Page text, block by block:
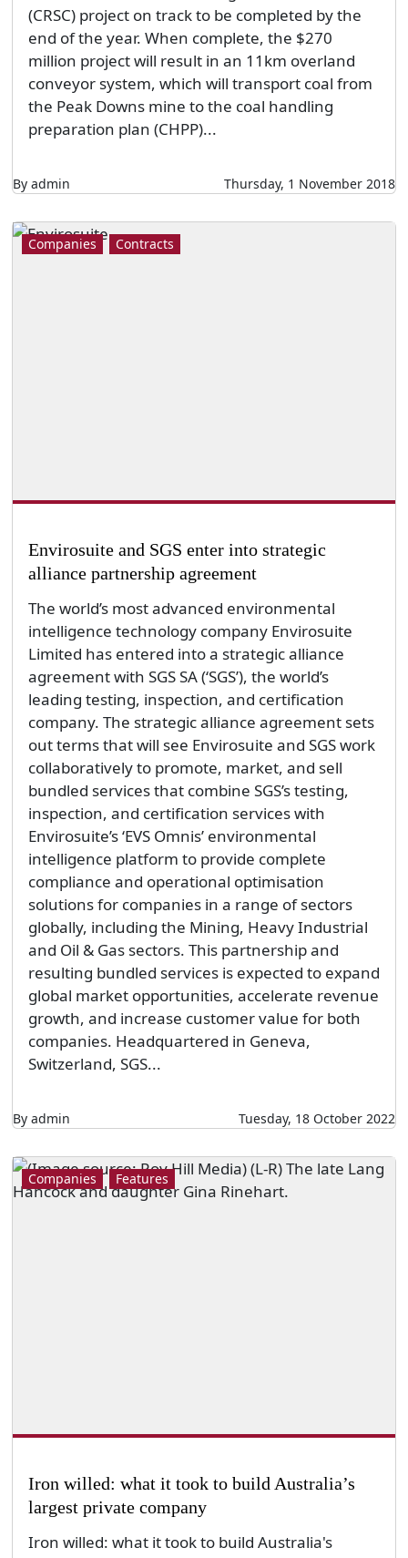
(CRSC) project on track to be completed by the
end of the year. When complete, the $270
million project will result in an 11km overland
conveyor system, which will transport coal from
the Peak Downs mine to the coal handling
preparation plan (CHPP)...
By admin Thursday, 1 November 2018
Companies Contracts
Envirosuite and SGS enter into strategic
alliance partnership agreement
The world’s most advanced environmental
intelligence technology company Envirosuite
Limited has entered into a strategic alliance
agreement with SGS SA (‘SGS’), the world’s
leading testing, inspection, and certification
company. The strategic alliance agreement sets
out terms that will see Envirosuite and SGS work
collaboratively to promote, market, and sell
bundled services that combine SGS’s testing,
inspection, and certification services with
Envirosuite’s ‘EVS Omnis’ environmental
intelligence platform to provide complete
compliance and operational optimisation
solutions for companies in a range of sectors
globally, including the Mining, Heavy Industrial
and Oil & Gas sectors. This partnership and
resulting bundled services is expected to expand
global market opportunities, accelerate revenue
growth, and increase customer value for both
companies. Headquartered in Geneva,
Switzerland, SGS...
By admin Tuesday, 18 October 2022
Companies Features
Iron willed: what it took to build Australia’s
largest private company
Iron willed: what it took to build Australia's